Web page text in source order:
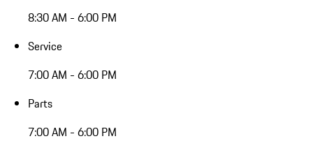
8:30 AM - 6:00 PM
Service
7:00 AM - 6:00 PM
Parts
7:00 AM - 6:00 PM